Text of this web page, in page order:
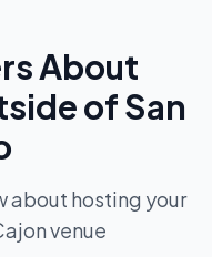
About
of San
about hosting your
venue